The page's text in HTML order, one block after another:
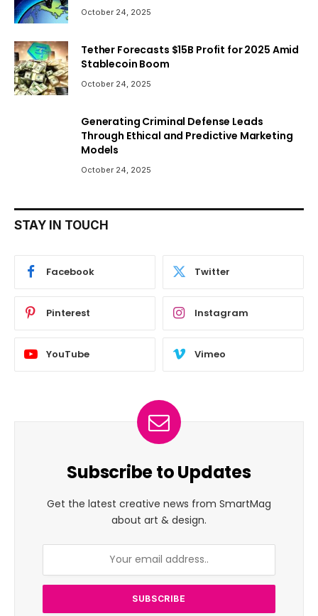
October 24, 2025
Tether Forecasts $15B Profit for 2025 Amid
Stablecoin Boom
October 24, 2025
Generating Criminal Defense Leads
Through Ethical and Predictive Marketing
Models
October 24, 2025
STAY IN TOUCH
Facebook Twitter
Pinterest Instagram
YouTube Vimeo
Subscribe to Updates
Get the latest creative news from SmartMag
about art & design.